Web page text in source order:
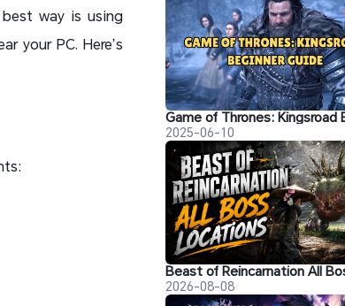
way is using
your PC. Here’s
2025-06-10
2026-08-08